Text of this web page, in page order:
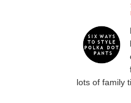
lots of family